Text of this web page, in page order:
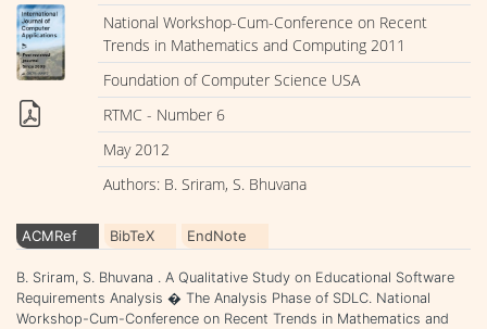
National Workshop-Cum-Conference on Recent
Trends in Mathematics and Computing 2011
Foundation of Computer Science USA
RTMC - Number 6
May 2012
Authors: B. Sriram, S. Bhuvana
ACMRef BibTeX EndNote
B. Sriram, S. Bhuvana . A Qualitative Study on Educational Software
Requirements Analysis � The Analysis Phase of SDLC. National
Workshop-Cum-Conference on Recent Trends in Mathematics and